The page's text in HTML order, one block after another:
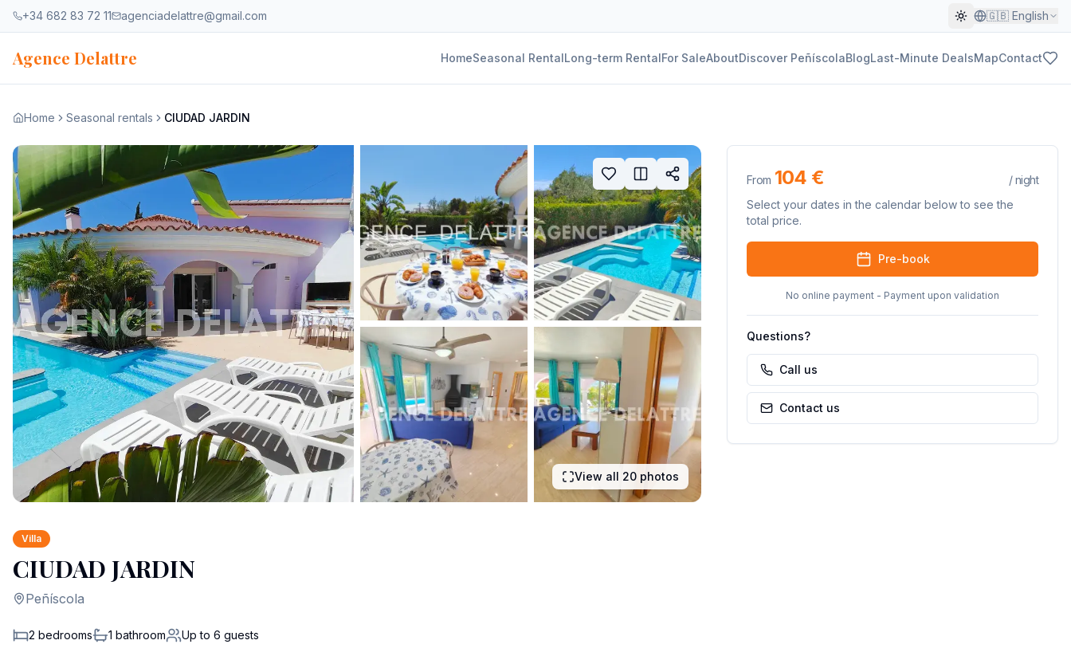
Skip to content
+34 682 83 72 11 agenciadelattre@gmail.com 🇬🇧 English
Agence Delattre HomeSeasonal RentalLong-term RentalFor SaleAboutDiscover PeñíscolaBlogLast-Minute DealsMapContact
Home Seasonal rentals CIUDAD JARDIN
View all 20 photos
Villa
CIUDAD JARDIN
Peñíscola
2 bedrooms 1 bathroom Up to 6 guests
From 104 € /night
Select your dates in the calendar below to see the
total price.
Pre-book
No online payment - Payment upon validation
Questions?
Call us
Contact us